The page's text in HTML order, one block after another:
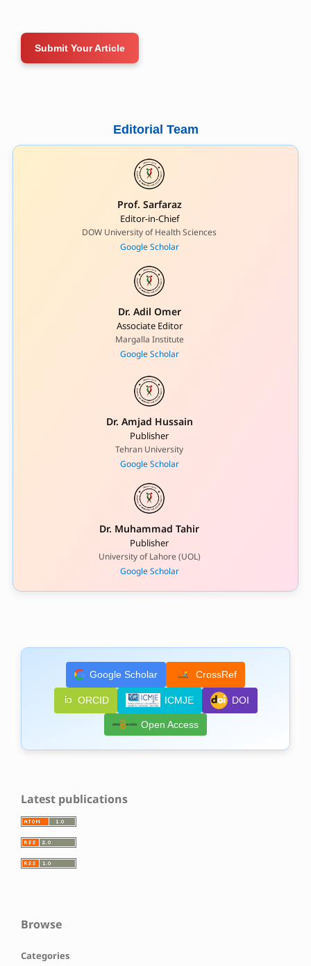
Submit Your Article
Editorial Team
Prof. Sarfaraz
Editor-in-Chief
DOW University of Health Sciences
Google Scholar
Dr. Adil Omer
Associate Editor
Margalla Institute
Google Scholar
Dr. Amjad Hussain
Publisher
Tehran University
Google Scholar
Dr. Muhammad Tahir
Publisher
University of Lahore (UOL)
Google Scholar
Google Scholar CrossRef
ORCID ICMJE DOI
Open Access
Latest publications
Browse
Categories